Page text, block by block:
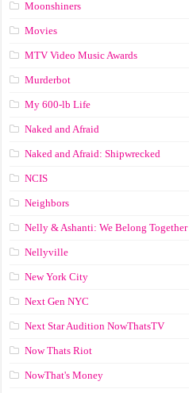
Moonshiners
Movies
MTV Video Music Awards
Murderbot
My 600-lb Life
Naked and Afraid
Naked and Afraid: Shipwrecked
NCIS
Neighbors
Nelly & Ashanti: We Belong Together
Nellyville
New York City
Next Gen NYC
Next Star Audition NowThatsTV
Now Thats Riot
NowThat's Money